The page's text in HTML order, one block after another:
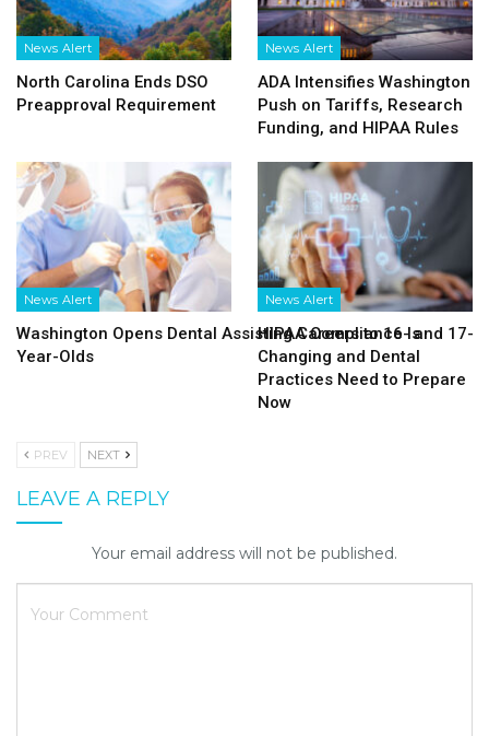
News Alert
North Carolina Ends DSO
Preapproval Requirement
News Alert
ADA Intensifies Washington
Push on Tariffs, Research
Funding, and HIPAA Rules
News Alert
Washington Opens Dental Assisting Careers to 16- and 17-
Year-Olds
News Alert
HIPAA Compliance Is
Changing and Dental
Practices Need to Prepare
Now
PREV NEXT
LEAVE A REPLY
Your email address will not be published.